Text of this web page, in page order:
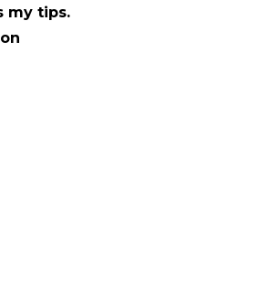
my tips.